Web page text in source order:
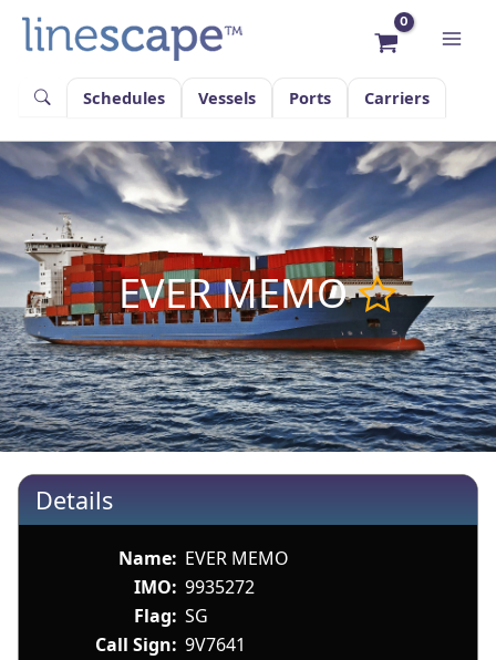
content
Schedules
Vessels Ports Carriers
EVER MEMO
Details
Name: EVER MEMO
IMO: 9935272
Flag: SG
Call Sign: 9V7641